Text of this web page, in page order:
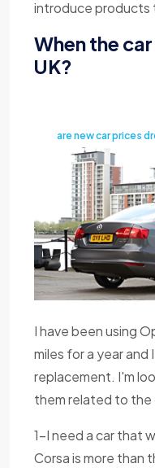
introduce products
When the
UK?
are new car prices
I have been using
miles for a year and
replacement. I'm
them related to the
1-I need a car that
Corsa is more than